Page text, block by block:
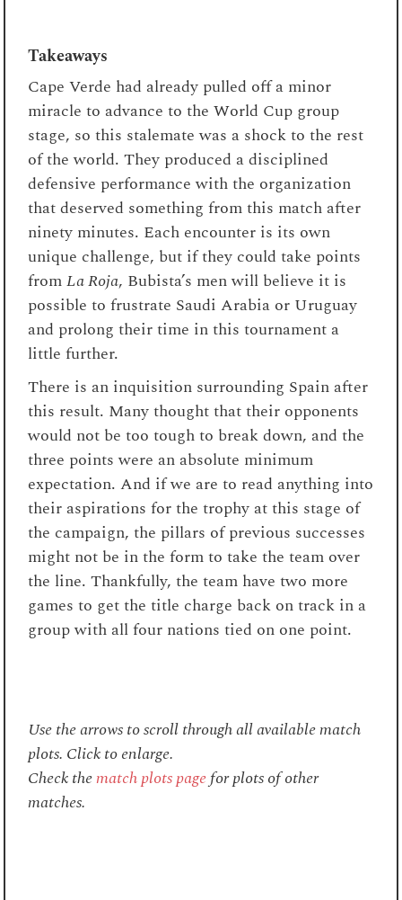
Takeaways
Cape Verde had already pulled off a minor
miracle to advance to the World Cup group
stage, so this stalemate was a shock to the rest
of the world. They produced a disciplined
defensive performance with the organization
that deserved something from this match after
ninety minutes. Each encounter is its own
unique challenge, but if they could take points
fromLa Roja, Bubista’s men will believe it is
possible to frustrate Saudi Arabia or Uruguay
and prolong their time in this tournament a
little further.
There is an inquisition surrounding Spain after
this result. Many thought that their opponents
would not be too tough to break down, and the
three points were an absolute minimum
expectation. And if we are to read anything into
their aspirations for the trophy at this stage of
the campaign, the pillars of previous successes
might not be in the form to take the team over
the line. Thankfully, the team have two more
games to get the title charge back on track in a
group with all four nations tied on one point.
Use the arrows to scroll through all available match
plots. Click to enlarge.
Check thematch plots pagefor plots of other
matches.